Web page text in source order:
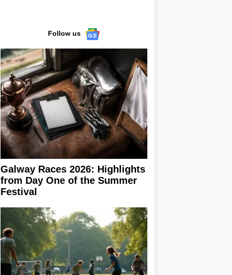
Follow us
Galway Races 2026: Highlights
from Day One of the Summer
Festival